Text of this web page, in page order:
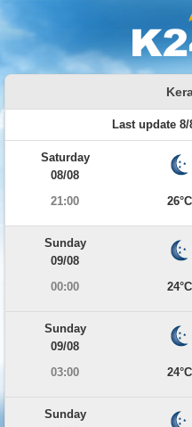
Last update 8/
Saturday
08/08
21:00
26°C
Sunday
09/08
00:00
24°C
Sunday
09/08
03:00
24°C
Sunday